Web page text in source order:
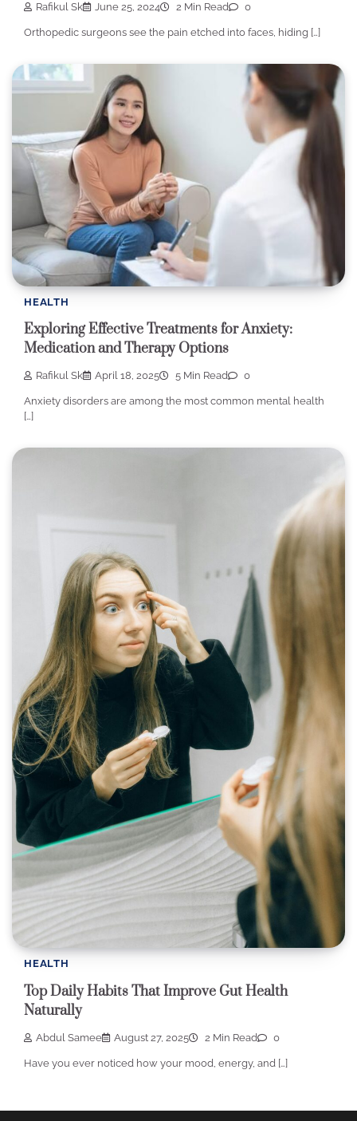
Rafikul Sk June 25, 2024 2 Min Read 0
Orthopedic surgeons see the pain etched into faces, hiding […]
HEALTH
Exploring Effective Treatments for Anxiety:
Medication and Therapy Options
Rafikul Sk April 18, 2025 5 Min Read 0
Anxiety disorders are among the most common mental health
[…]
HEALTH
Top Daily Habits That Improve Gut Health
Naturally
Abdul Samee August 27, 2025 2 Min Read 0
Have you ever noticed how your mood, energy, and […]